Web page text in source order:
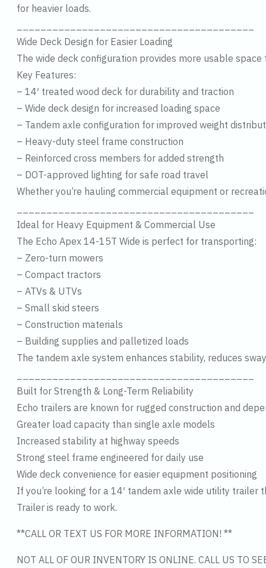
for heavier loads.
Wide Deck Design for Easier Loading
The wide deck configuration provides more usable
Key Features:
– 14′ treated wood deck for durability and traction
– Wide deck design for increased loading space
– Tandem axle configuration for improved weight
– Heavy-duty steel frame construction
– Reinforced cross members for added strength
– DOT-approved lighting for safe road travel
Whether you’re hauling commercial equipment or
Ideal for Heavy Equipment & Commercial Use
The Echo Apex 14-15T Wide is perfect for transporting:
– Zero-turn mowers
– Compact tractors
– ATVs & UTVs
– Small skid steers
– Construction materials
– Building supplies and palletized loads
The tandem axle system enhances stability, reduces
Built for Strength & Long-Term Reliability
Echo trailers are known for rugged construction and
Greater load capacity than single axle models
Increased stability at highway speeds
Strong steel frame engineered for daily use
Wide deck convenience for easier equipment positioning
If you’re looking for a 14′ tandem axle wide utility trailer
Trailer is ready to work.
**CALL OR TEXT US FOR MORE INFORMATION! **
NOT ALL OF OUR INVENTORY IS ONLINE. CALL US TO